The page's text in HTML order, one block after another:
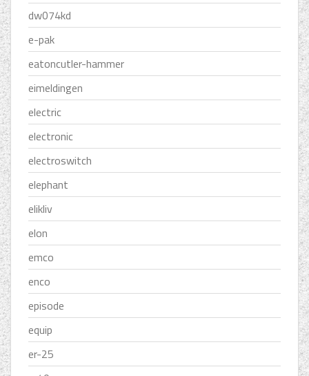
dw074kd
e-pak
eatoncutler-hammer
eimeldingen
electric
electronic
electroswitch
elephant
elikliv
elon
emco
enco
episode
equip
er-25